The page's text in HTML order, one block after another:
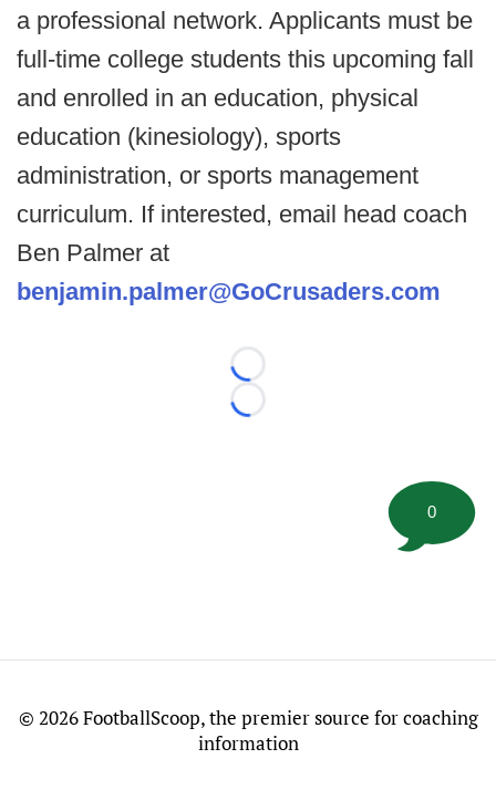
a professional network. Applicants must be
full-time college students this upcoming fall
and enrolled in an education, physical
education (kinesiology), sports
administration, or sports management
curriculum. If interested, email head coach
Ben Palmer at
benjamin.palmer@GoCrusaders.com
Loading...
Loading...
0
© 2026 FootballScoop, the premier source for coaching
information